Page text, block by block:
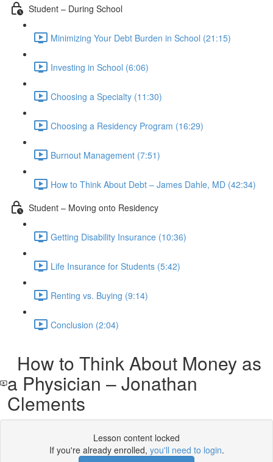
Student – During School
Minimizing Your Debt Burden in School (21:15)
Investing in School (6:06)
Choosing a Specialty (11:30)
Choosing a Residency Program (16:29)
Burnout Management (7:51)
How to Think About Debt – James Dahle, MD (42:34)
Student – Moving onto Residency
Getting Disability Insurance (10:36)
Life Insurance for Students (5:42)
Renting vs. Buying (9:14)
Conclusion (2:04)
How to Think About Money as
a Physician – Jonathan
Clements
Lesson content locked
If you're already enrolled, you'll need to login.